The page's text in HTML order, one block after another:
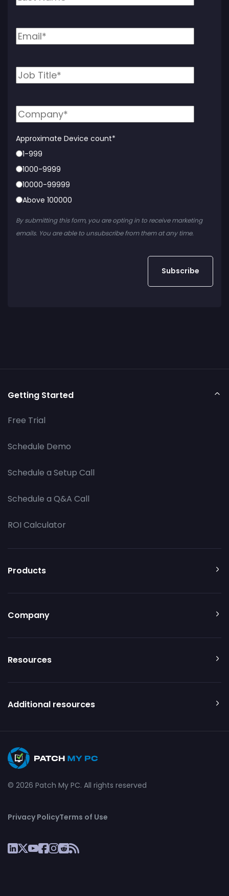
Approximate Device count*
1-999
1000-9999
10000-99999
Above 100000
By submitting this form, you are opting in to receive marketing
emails. You are able to unsubscribe from them at any time.
Getting Started
Free Trial
Schedule Demo
Schedule a Setup Call
Schedule a Q&A Call
ROI Calculator
Products
Company
Resources
Additional resources
© 2026 Patch My PC. All rights reserved
Privacy PolicyTerms of Use